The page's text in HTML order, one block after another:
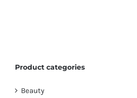
Product categories
Beauty